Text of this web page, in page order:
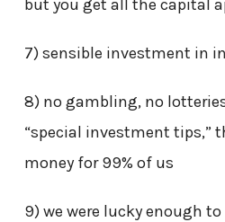
but you get all the capital
7) sensible investment in
8) no gambling, no
“special investment tips,”
money for 99% of us
9) we were lucky enough